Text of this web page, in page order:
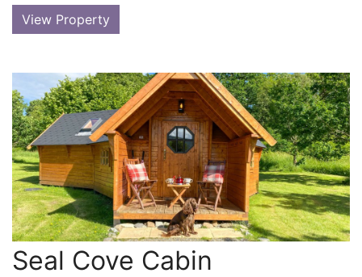
View Property
Seal Cove Cabin